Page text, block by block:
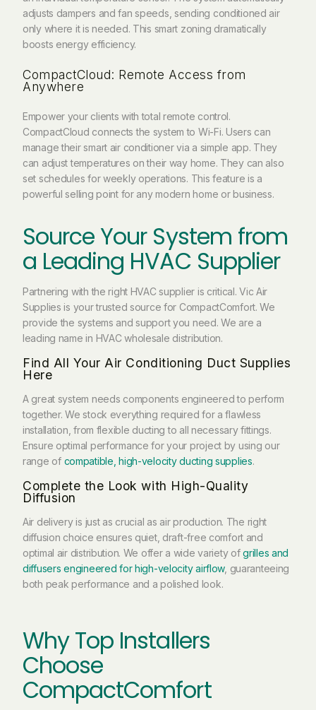
adjusts dampers and fan speeds, sending conditioned air
only where it is needed. This smart zoning dramatically
boosts energy efficiency.
CompactCloud: Remote Access from
Anywhere
Empower your clients with total remote control.
CompactCloud connects the system to Wi-Fi. Users can
manage their smart air conditioner via a simple app. They
can adjust temperatures on their way home. They can also
set schedules for weekly operations. This feature is a
powerful selling point for any modern home or business.
Source Your System from
a Leading HVAC Supplier
Partnering with the right HVAC supplier is critical. Vic Air
Supplies is your trusted source for CompactComfort. We
provide the systems and support you need. We are a
leading name in HVAC wholesale distribution.
Find All Your Air Conditioning Duct Supplies
Here
A great system needs components engineered to perform
together. We stock everything required for a flawless
installation, from flexible ducting to all necessary fittings.
Ensure optimal performance for your project by using our
range of compatible, high-velocity ducting supplies.
Complete the Look with High-Quality
Diffusion
Air delivery is just as crucial as air production. The right
diffusion choice ensures quiet, draft-free comfort and
optimal air distribution. We offer a wide variety of grilles and
diffusers engineered for high-velocity airflow, guaranteeing
both peak performance and a polished look.
Why Top Installers
Choose
CompactComfort